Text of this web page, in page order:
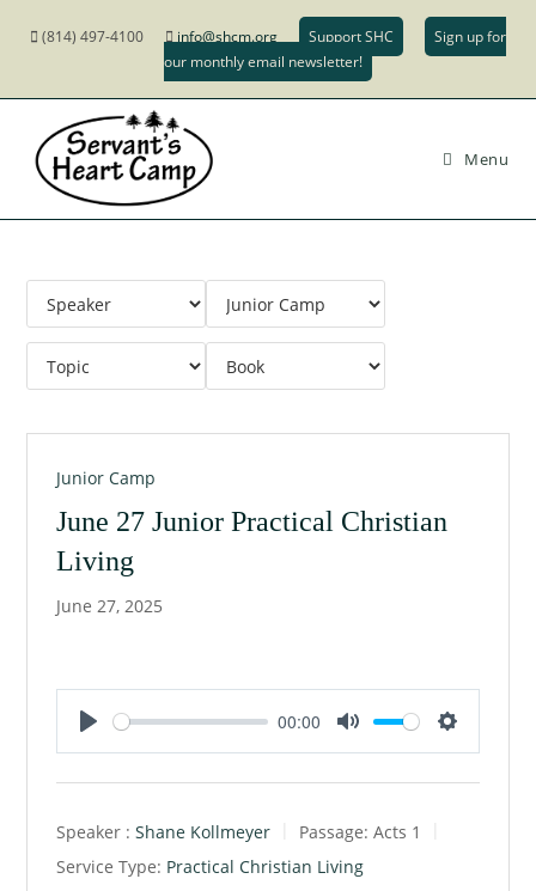
(814) 497-4100 info@shcm.org Support SHC
Sign up for
our monthly email newsletter!
Menu
Junior Camp
June 27 Junior Practical Christian
Living
June 27, 2025
P
l
y
00:00
M
u
e
S
e
Speaker : Shane Kollmeyer Passage: Acts 1
Service Type: Practical Christian Living